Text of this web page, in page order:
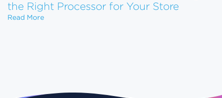
the Right Processor for Your Store
Read MoreShopify Payment Gateways: Choosing the Right